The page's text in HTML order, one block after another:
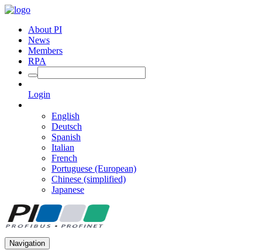
About PI
News
Members
RPA
Login
English
Deutsch
Spanish
Italian
French
Portuguese (European)
Chinese (simplified)
Japanese
Navigation